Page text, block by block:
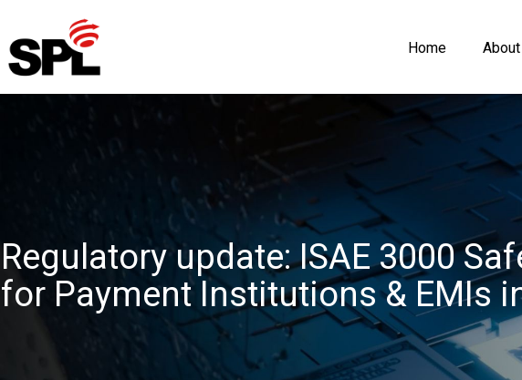
content
Home About
Regulatory update: ISAE 3000
for Payment Institutions & EMIs